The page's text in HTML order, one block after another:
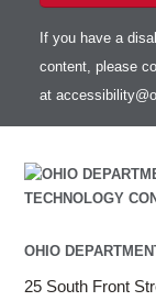
If you have a
content, please
at
OHIO
25 South Front